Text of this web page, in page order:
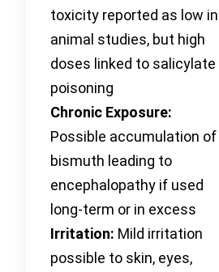
toxicity reported as low in
animal studies, but high
doses linked to salicylate
poisoning
Chronic Exposure:
Possible accumulation of
bismuth leading to
encephalopathy if used
long-term or in excess
Irritation: Mild irritation
possible to skin, eyes,